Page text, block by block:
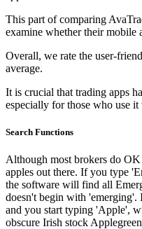
This part of comparing
examine whether their mobile
Overall, we rate the user-
average.
It is crucial that trading apps
especially for those who use
Search Functions
Although most brokers do OK
apples out there. If you type
the software will find all
doesn't begin with
and you start typing 'Apple',
obscure Irish stock